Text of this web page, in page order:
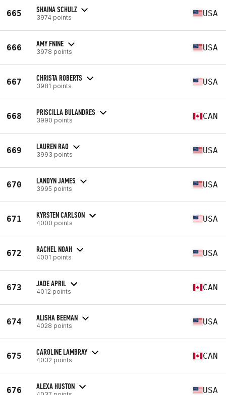
665 SHAINA SCHULZ
3974 points USA
666 AMY FNINE
3978 points USA
667 CHRISTA ROBERTS
3981 points USA
668 PRISCILLA BULANDRES
3990 points CAN
669 LAUREN RAO
3993 points USA
670 LANDYN JAMES
3995 points USA
671 KYRSTEN CARLSON
4000 points USA
672 RACHEL NOAH
4001 points USA
673 JADE APRIL
4012 points CAN
674 ALISHA BEEMAN
4028 points USA
675 CAROLINE LAMBRAY
4032 points CAN
676 ALEXA HUSTON USA